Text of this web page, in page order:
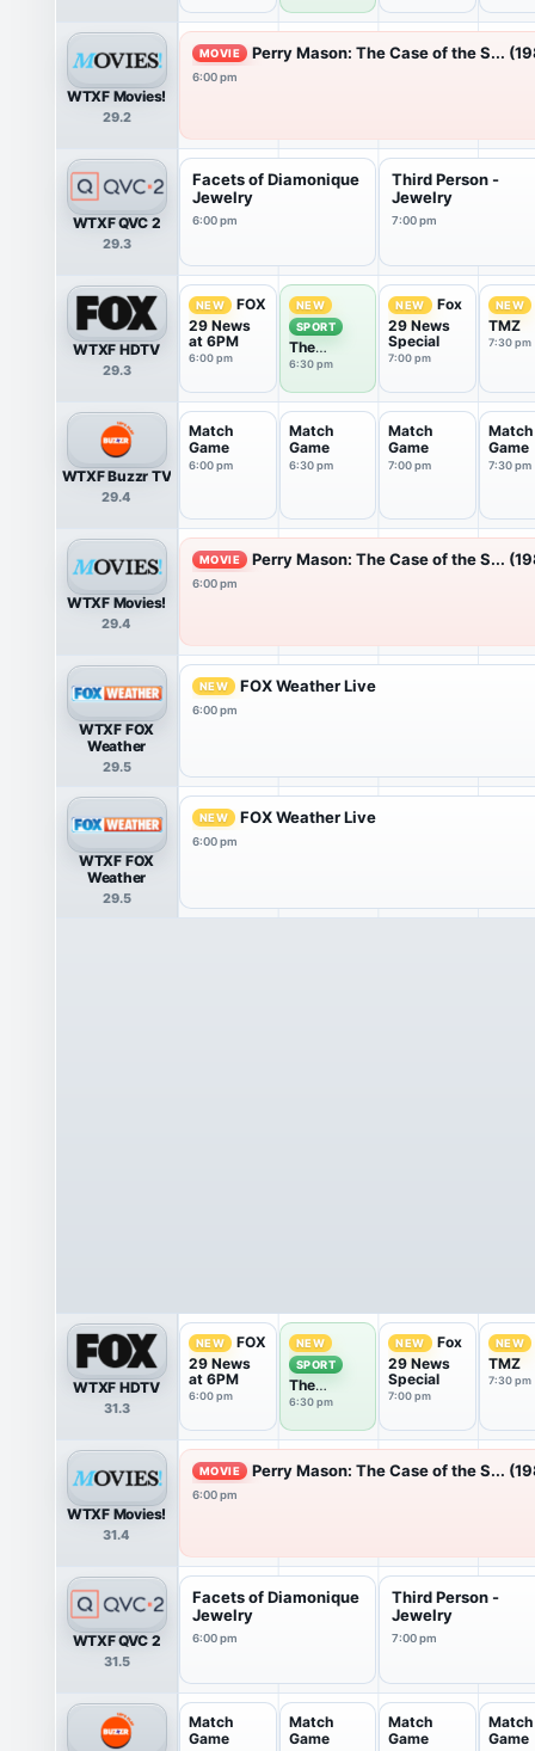
Show
WTXF Movies!
29.2
MOVIE Perry Mason: The Case of the S...
6:00 pm
WTXF QVC 2
29.3
Facets of Diamonique
Jewelry
6:00 pm
Third Person -
Jewelry
7:00 pm
WTXF HDTV
29.3
NEW
FOX
29 News
at 6PM
6:00 pm
NEW
SPORT
The
Phantastic
Show
6:30 pm
NEW
Fox
29 News
Special
7:00 pm
NEW
TMZ
7:30 pm
WTXF Buzzr TV
29.4
Match
Game
6:00 pm
Match
Game
6:30 pm
Match
Game
7:00 pm
Match
Game
7:30 pm
WTXF Movies!
29.4
MOVIE Perry Mason: The Case of the S...
6:00 pm
WTXF FOX
Weather
29.5
NEW FOX Weather Live
6:00 pm
WTXF FOX
Weather
29.5
NEW FOX Weather Live
6:00 pm
WTXF HDTV
31.3
NEW
FOX
29 News
at 6PM
6:00 pm
NEW
SPORT
The
Phantastic
Show
6:30 pm
NEW
Fox
29 News
Special
7:00 pm
NEW
TMZ
7:30 pm
WTXF Movies!
31.4
MOVIE Perry Mason: The Case of the S...
6:00 pm
WTXF QVC 2
31.5
Facets of Diamonique
Jewelry
6:00 pm
Third Person -
Jewelry
7:00 pm
Match
Game
Match
Game
Match
Game
Match
Game